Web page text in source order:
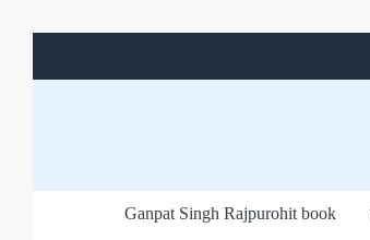
Ganpat Singh Rajpurohit book